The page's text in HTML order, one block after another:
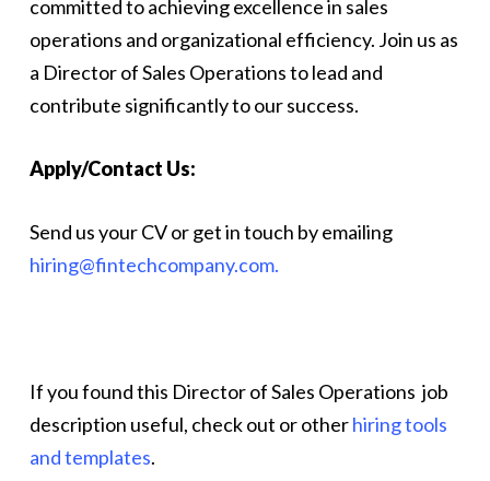
committed to achieving excellence in sales
operations and organizational efficiency. Join us as
a Director of Sales Operations to lead and
contribute significantly to our success.
Apply/Contact Us:
Send us your CV or get in touch by emailing
hiring@fintechcompany.com.
If you found this Director of Sales Operations job
description useful, check out or otherhiring tools
and templates.